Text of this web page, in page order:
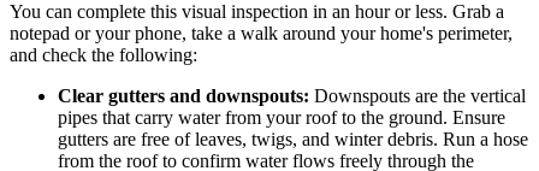
You can complete this visual inspection in an hour or less. Grab a
notepad or your phone, take a walk around your home's perimeter,
and check the following:
Clear gutters and downspouts: Downspouts are the vertical
pipes that carry water from your roof to the ground. Ensure
gutters are free of leaves, twigs, and winter debris. Run a hose
from the roof to confirm water flows freely through the